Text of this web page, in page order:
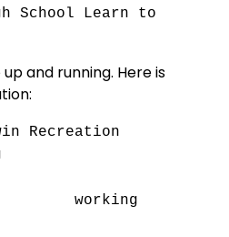
School Learn to
and running. Here is
Recreation
working
Park